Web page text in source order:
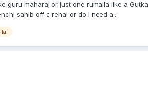
guru maharaj or just one rumalla like a
sahib off a rehal or do I need a...